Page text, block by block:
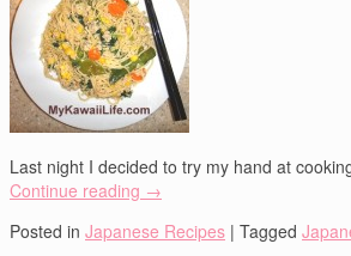
Last night I decided to try my hand at
Continue reading →
Posted in Japanese Recipes | Tagged